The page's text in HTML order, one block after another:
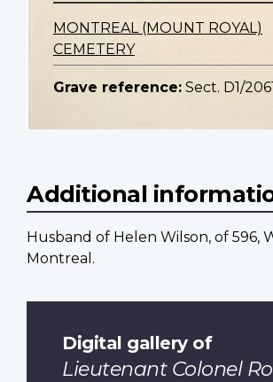
MONTREAL (MOUNT ROYAL)
CEMETERY
Grave reference: Sect. D1/2061
Additional
Husband of Helen Wilson, of 596,
Montreal.
Digital gallery of
Lieutenant Colonel